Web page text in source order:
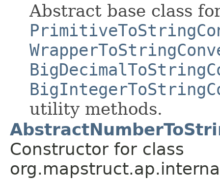
Abstract base class
utility methods.
Constructor for class